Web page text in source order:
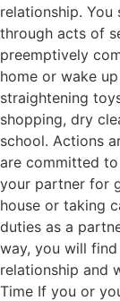
relationship.
through acts of
preemptively
home or wake
straightening
shopping, dry
school. Actions
are committed
your partner for
house or taking
duties as a
way, you will
relationship and
Time If you or